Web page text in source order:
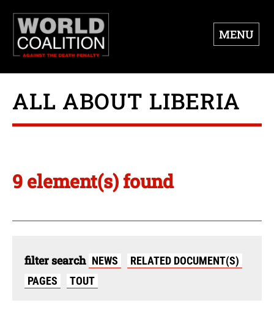
MENU
ALL ABOUT LIBERIA
9 element(s) found
filter search NEWS
RELATED DOCUMENT(S)
PAGES
TOUT